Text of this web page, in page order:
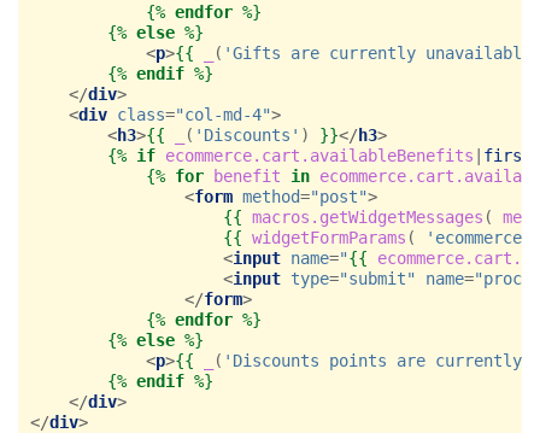
{% endfor %}
{% else %}
<p>{{ ( 'Gifts are currently
{% endif %}
</div>
<div class="col-md-4">
<h3>{{ ( 'Discounts' ) }}</h3>
{% if ecommerce.cart.availableBenefits | first
{% for benefit in
<form method="post">
{{ macros.getWidgetMessages (
{{ widgetFormParams (
<input name="{{
<input type="submit" name=
</form>
{% endfor %}
{% else %}
<p>{{ ( 'Discounts points are currently
{% endif %}
</div>
</div>